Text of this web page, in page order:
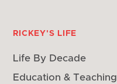
RICKEY'S LIFE
Life By Decade
Education & Teaching